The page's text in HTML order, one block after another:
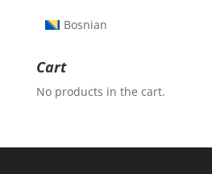
Bosnian
Cart
No products in the cart.